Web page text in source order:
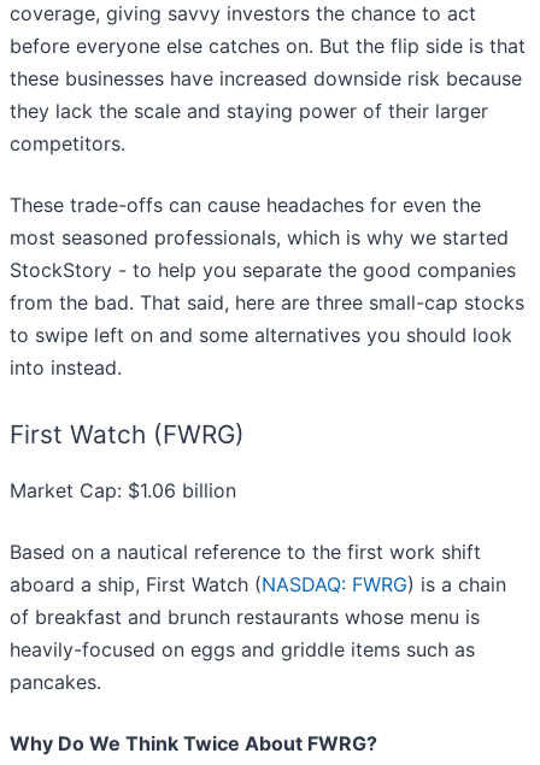
coverage, giving savvy investors the chance to act
before everyone else catches on. But the flip side is that
these businesses have increased downside risk because
they lack the scale and staying power of their larger
competitors.
These trade-offs can cause headaches for even the
most seasoned professionals, which is why we started
StockStory - to help you separate the good companies
from the bad. That said, here are three small-cap stocks
to swipe left on and some alternatives you should look
into instead.
First Watch (FWRG)
Market Cap: $1.06 billion
Based on a nautical reference to the first work shift
aboard a ship, First Watch (NASDAQ: FWRG) is a chain
of breakfast and brunch restaurants whose menu is
heavily-focused on eggs and griddle items such as
pancakes.
Why Do We Think Twice About FWRG?